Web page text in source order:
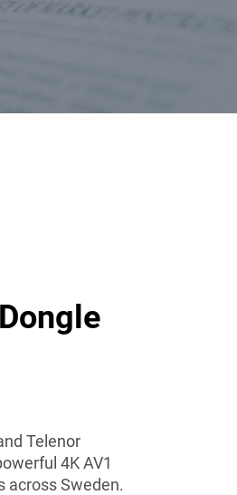
Telenor
4K AV1
across Sweden.